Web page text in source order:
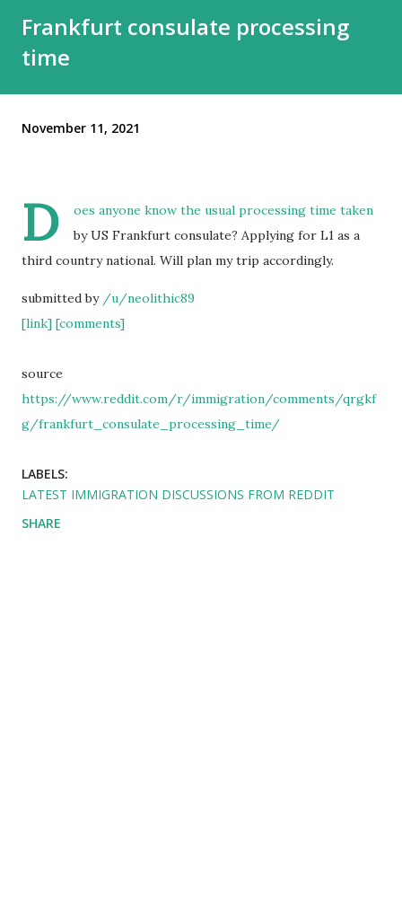
Frankfurt consulate processing
time
November 11, 2021
D
oes anyone know the usual processing time taken
by US Frankfurt consulate? Applying for L1 as a
third country national. Will plan my trip accordingly.
submitted by /u/neolithic89
[link] [comments]
source
https://www.reddit.com/r/immigration/comments/qrgkf
g/frankfurt_consulate_processing_time/
LABELS:
LATEST IMMIGRATION DISCUSSIONS FROM REDDIT
SHARE